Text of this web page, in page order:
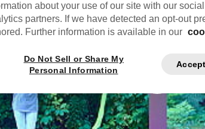
about your use of our site with our
partners. If we have detected an opt-out
Further information is available in our
Do Not Sell or Share My
Personal Information